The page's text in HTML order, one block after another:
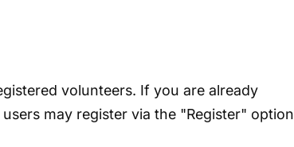
volunteers. If you are already
may register via the "Register" option